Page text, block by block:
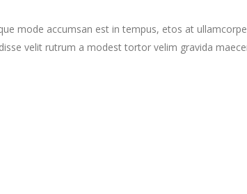
mode accumsan est in tempus, etos at
velit rutrum a modest tortor velim gravida